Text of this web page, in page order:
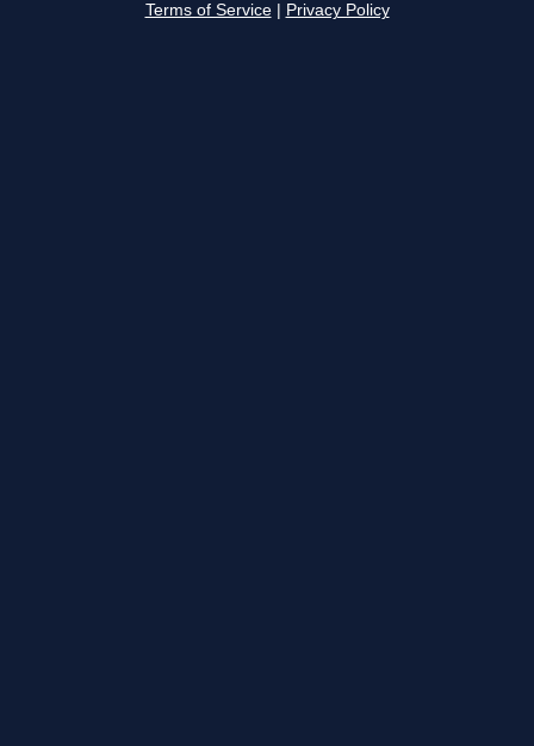
Terms of Service Privacy Policy